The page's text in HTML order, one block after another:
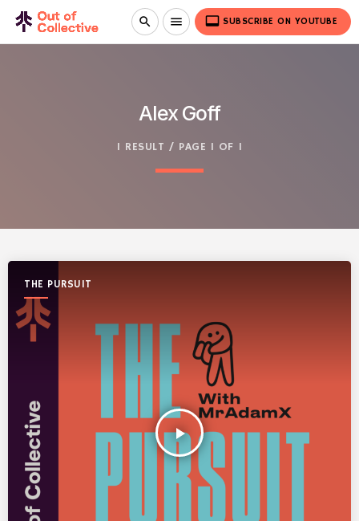
search menu video_label SUBSCRIBE ON YOUTUBE
Alex Goff
1 RESULT / PAGE 1 OF 1
THE PURSUIT
play_arrow